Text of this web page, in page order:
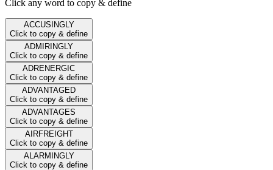
Click any word to copy & define
ACCUSINGLY
Click to copy & define
ADMIRINGLY
Click to copy & define
ADRENERGIC
Click to copy & define
ADVANTAGED
Click to copy & define
ADVANTAGES
Click to copy & define
AIRFREIGHT
Click to copy & define
ALARMINGLY
Click to copy & define